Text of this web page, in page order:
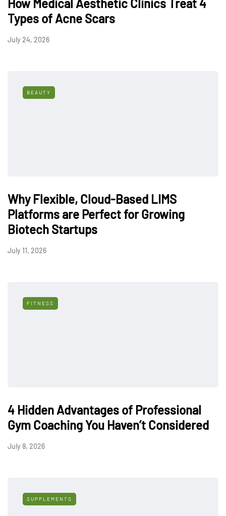
How Medical Aesthetic Clinics Treat 4
Types of Acne Scars
July 24, 2026
BEAUTY
Why Flexible, Cloud-Based LIMS
Platforms are Perfect for Growing
Biotech Startups
July 11, 2026
FITNESS
4 Hidden Advantages of Professional
Gym Coaching You Haven’t Considered
July 8, 2026
SUPPLEMENTS